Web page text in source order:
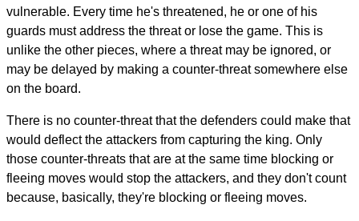
vulnerable. Every time he's threatened, he or one of his
guards must address the threat or lose the game. This is
unlike the other pieces, where a threat may be ignored, or
may be delayed by making a counter-threat somewhere else
on the board.
There is no counter-threat that the defenders could make that
would deflect the attackers from capturing the king. Only
those counter-threats that are at the same time blocking or
fleeing moves would stop the attackers, and they don't count
because, basically, they're blocking or fleeing moves.